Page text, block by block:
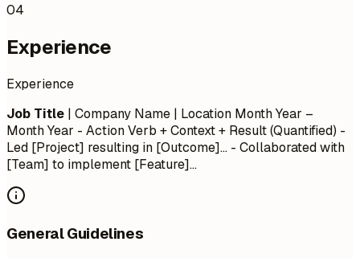
04
Experience
Experience
Job Title | Company Name | Location Month Year –
Month Year - Action Verb + Context + Result (Quantified) -
Led [Project] resulting in [Outcome]... - Collaborated with
[Team] to implement [Feature]...
General Guidelines